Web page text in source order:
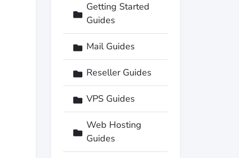
Getting Started
Guides
Mail Guides
Reseller Guides
VPS Guides
Web Hosting
Guides